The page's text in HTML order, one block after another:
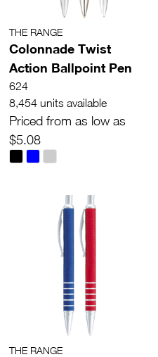
THE RANGE
Colonnade Twist
Action Ballpoint Pen
624
8,454 units available
Priced from as low as
$5.08
THE RANGE